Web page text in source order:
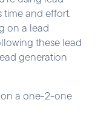
and effort.
on a lead
these lead
generation
on a one-2-one